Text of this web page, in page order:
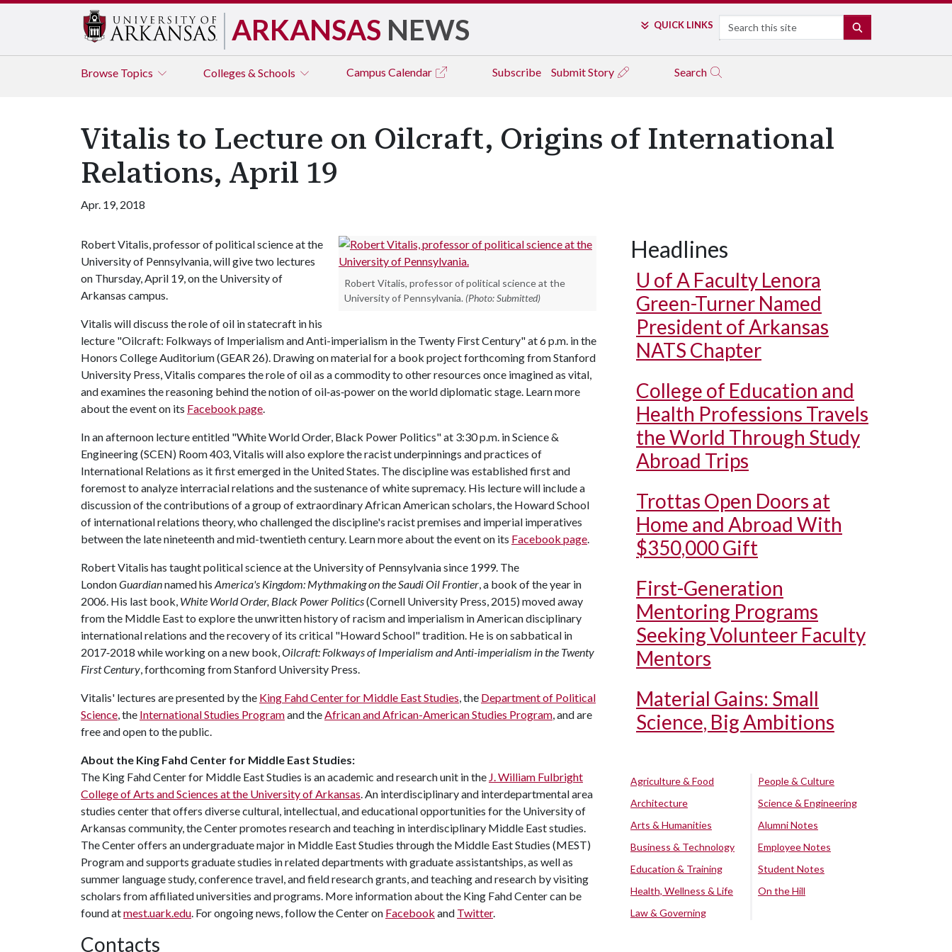
ARKANSAS NEWS QUICK LINKS Search
Browse Topics Colleges & Schools Campus Calendar Subscribe Submit Story Search
Vitalis to Lecture on Oilcraft, Origins of International
Relations, April 19
Apr. 19, 2018
Robert Vitalis, professor of political science at the
University of Pennsylvania. (Photo: Submitted)
Robert Vitalis, professor of political science at the
University of Pennsylvania, will give two lectures
on Thursday, April 19, on the University of
Arkansas campus.
Vitalis will discuss the role of oil in statecraft in his
lecture "Oilcraft: Folkways of Imperialism and Anti-imperialism in the Twenty First Century" at 6 p.m. in the
Honors College Auditorium (GEAR 26). Drawing on material for a book project forthcoming from Stanford
University Press, Vitalis compares the role of oil as a commodity to other resources once imagined as vital,
and examines the reasoning behind the notion of oil‐as‐power on the world diplomatic stage. Learn more
about the event on its Facebook page.
In an afternoon lecture entitled "White World Order, Black Power Politics" at 3:30 p.m. in Science &
Engineering (SCEN) Room 403, Vitalis will also explore the racist underpinnings and practices of
International Relations as it first emerged in the United States. The discipline was established first and
foremost to analyze interracial relations and the sustenance of white supremacy. His lecture will include a
discussion of the contributions of a group of extraordinary African American scholars, the Howard School
of international relations theory, who challenged the discipline's racist premises and imperial imperatives
between the late nineteenth and mid-twentieth century. Learn more about the event on its Facebook page.
Robert Vitalis has taught political science at the University of Pennsylvania since 1999. The
LondonGuardiannamed his America's Kingdom: Mythmaking on the Saudi Oil Frontier, a book of the year in
2006. His last book, White World Order, Black Power Politics(Cornell University Press, 2015) moved away
from the Middle East to explore the unwritten history of racism and imperialism in American disciplinary
international relations and the recovery of its critical "Howard School" tradition. He is on sabbatical in
2017‐2018 while working on a new book,Oilcraft: Folkways of Imperialism and Anti-imperialism in the Twenty
First Century, forthcoming from Stanford University Press.
Vitalis' lectures are presented by the King Fahd Center for Middle East Studies, the Department of Political
Science, the International Studies Programand theAfrican and African-American Studies Program, and are
free and open to the public.
About the King Fahd Center for Middle East Studies:
The King Fahd Center for Middle East Studies is an academic and research unit in the J. William Fulbright
College of Arts and Sciences at the University of Arkansas. An interdisciplinary and interdepartmental area
studies center that offers diverse cultural, intellectual, and educational opportunities for the University of
Arkansas community, the Center promotes research and teaching in interdisciplinary Middle East studies.
The Center offers an undergraduate major in Middle East Studies through the Middle East Studies (MEST)
Program and supports graduate studies in related departments with graduate assistantships, as well as
summer language study, conference travel, and field research grants, and teaching and research by visiting
scholars from affiliated universities and programs. More information about the King Fahd Center can be
found atmest.uark.edu. For ongoing news, follow the Center on Facebook and Twitter.
Contacts
Headlines
U of A Faculty Lenora
Green-Turner Named
President of Arkansas
NATS Chapter
College of Education and
Health Professions Travels
the World Through Study
Abroad Trips
Trottas Open Doors at
Home and Abroad With
$350,000 Gift
First-Generation
Mentoring Programs
Seeking Volunteer Faculty
Mentors
Material Gains: Small
Science, Big Ambitions
Agriculture & Food
Architecture
Arts & Humanities
Business & Technology
Education & Training
Health, Wellness & Life
Law & Governing
People & Culture
Science & Engineering
Alumni Notes
Employee Notes
Student Notes
On the Hill